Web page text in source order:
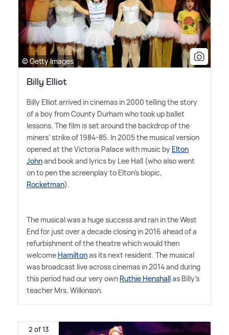
© Getty Images
Billy Elliot
Billy Elliot arrived in cinemas in 2000 telling the story
of a boy from County Durham who took up ballet
lessons. The film is set around the backdrop of the
miners' strike of 1984-85. In 2005 the musical version
opened at the Victoria Palace with music by Elton
Johnand book and lyrics by Lee Hall (who also went
on to pen the screenplay to Elton's biopic,
Rocketman).
The musical was a huge success and ran in the West
End for just over a decade closing in 2016 ahead of a
refurbishment of the theatre which would then
welcome Hamiltonas its next resident. The musical
was broadcast live across cinemas in 2014 and during
this period had our very own Ruthie Henshallas Billy's
teacher Mrs. Wilkinson.
2 of 13